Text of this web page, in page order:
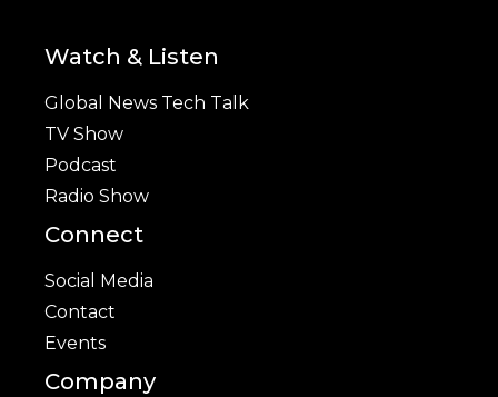
Watch & Listen
Global News Tech Talk
TV Show
Podcast
Radio Show
Connect
Social Media
Contact
Events
Company